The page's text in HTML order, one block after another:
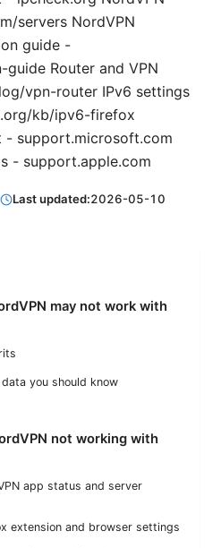
servers NordVPN
guide -
Router and VPN
vpn-router IPv6 settings
kb/ipv6-firefox
- support.microsoft.com
- support.apple.com
Last updated:2026-05-10
may not work with
you should know
not working with
app status and server
extension and browser settings